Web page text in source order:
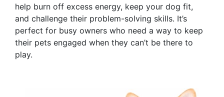
help burn off excess energy, keep your dog fit,
and challenge their problem-solving skills. It’s
perfect for busy owners who need a way to keep
their pets engaged when they can’t be there to
play.